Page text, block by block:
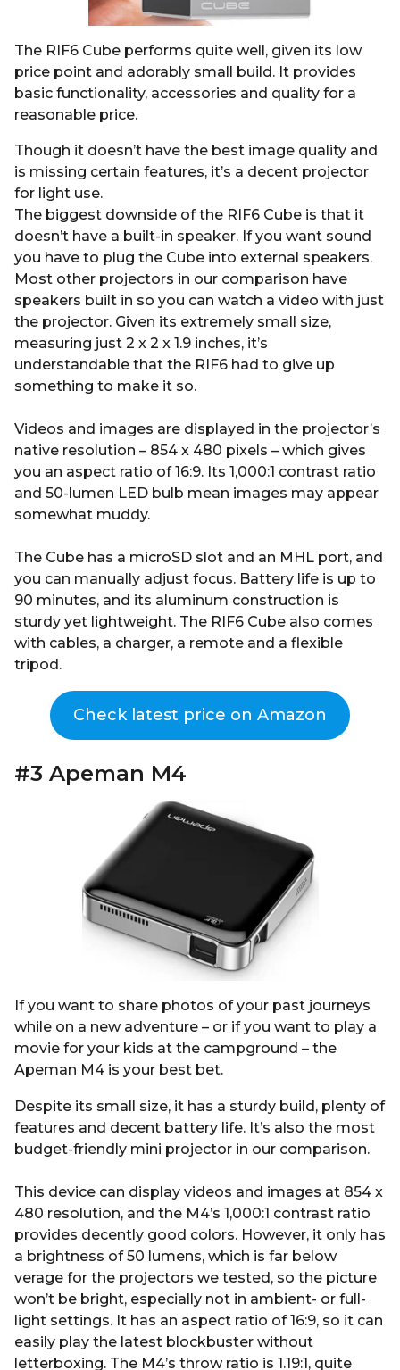
The RIF6 Cube performs quite well, given its low
price point and adorably small build. It provides
basic functionality, accessories and quality for a
reasonable price.
Though it doesn’t have the best image quality and
is missing certain features, it’s a decent projector
for light use.
The biggest downside of the RIF6 Cube is that it
doesn’t have a built-in speaker. If you want sound
you have to plug the Cube into external speakers.
Most other projectors in our comparison have
speakers built in so you can watch a video with just
the projector. Given its extremely small size,
measuring just 2 x 2 x 1.9 inches, it’s
understandable that the RIF6 had to give up
something to make it so.
Videos and images are displayed in the projector’s
native resolution – 854 x 480 pixels – which gives
you an aspect ratio of 16:9. Its 1,000:1 contrast ratio
and 50-lumen LED bulb mean images may appear
somewhat muddy.
The Cube has a microSD slot and an MHL port, and
you can manually adjust focus. Battery life is up to
90 minutes, and its aluminum construction is
sturdy yet lightweight. The RIF6 Cube also comes
with cables, a charger, a remote and a flexible
tripod.
Check latest price on Amazon
#3 Apeman M4
If you want to share photos of your past journeys
while on a new adventure – or if you want to play a
movie for your kids at the campground – the
Apeman M4 is your best bet.
Despite its small size, it has a sturdy build, plenty of
features and decent battery life. It’s also the most
budget-friendly mini projector in our comparison.
This device can display videos and images at 854 x
480 resolution, and the M4’s 1,000:1 contrast ratio
provides decently good colors. However, it only has
a brightness of 50 lumens, which is far below
verage for the projectors we tested, so the picture
won’t be bright, especially not in ambient- or full-
light settings. It has an aspect ratio of 16:9, so it can
easily play the latest blockbuster without
letterboxing. The M4’s throw ratio is 1.19:1, quite